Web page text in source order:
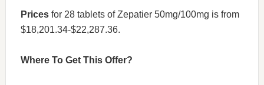
Pricesfor 28 tablets of Zepatier 50mg/100mg is from
$18,201.34-$22,287.36.
Where To Get This Offer?